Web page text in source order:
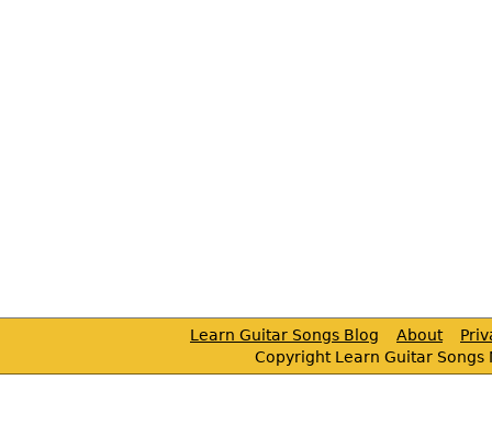
Learn Guitar Songs Blog About
Copyright Learn Guitar Songs